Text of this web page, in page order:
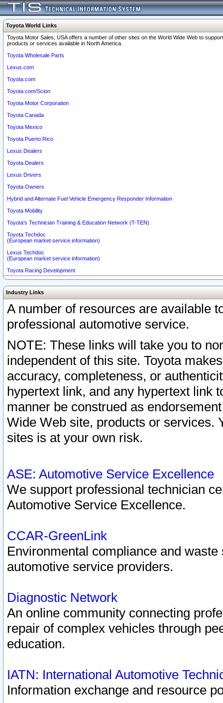
Toyota World Links
Toyota Motor Sales, USA offers a number of other sites on the World Wide Web to
products or services available in North America.
Toyota Wholesale Parts
Lexus.com
Toyota.com
Toyota.com/Scion
Toyota Motor Corporation
Toyota Canada
Toyota Mexico
Toyota Puerto Rico
Lexus Dealers
Toyota Dealers
Lexus Drivers
Toyota Owners
Hybrid and Alternate Fuel Vehicle Emergency Responder Information
Toyota Mobility
Toyota's Technician Training & Education Network (T-TEN)
Toyota Techdoc
(European market service information)
Lexus Techdoc
(European market service information)
Toyota Racing Development
Industry Links
A number of resources are available
professional automotive service.
NOTE: These links will take you to
independent of this site. Toyota
accuracy, completeness, or
hypertext link, and any hypertext link
manner be construed as
Wide Web site, products or services.
sites is at your own risk.
ASE: Automotive Service Excellence
We support professional technician
Automotive Service Excellence.
CCAR-GreenLink
Environmental compliance and
automotive service providers.
Diagnostic Network
An online community connecting
repair of complex vehicles through
education.
IATN: International Automotive
Information exchange and resource